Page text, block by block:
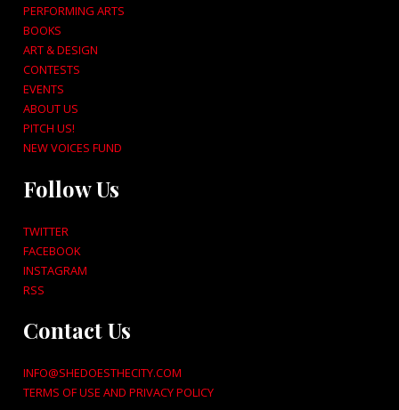
PERFORMING ARTS
BOOKS
ART & DESIGN
CONTESTS
EVENTS
ABOUT US
PITCH US!
NEW VOICES FUND
Follow Us
TWITTER
FACEBOOK
INSTAGRAM
RSS
Contact Us
INFO@SHEDOESTHECITY.COM
TERMS OF USE AND PRIVACY POLICY